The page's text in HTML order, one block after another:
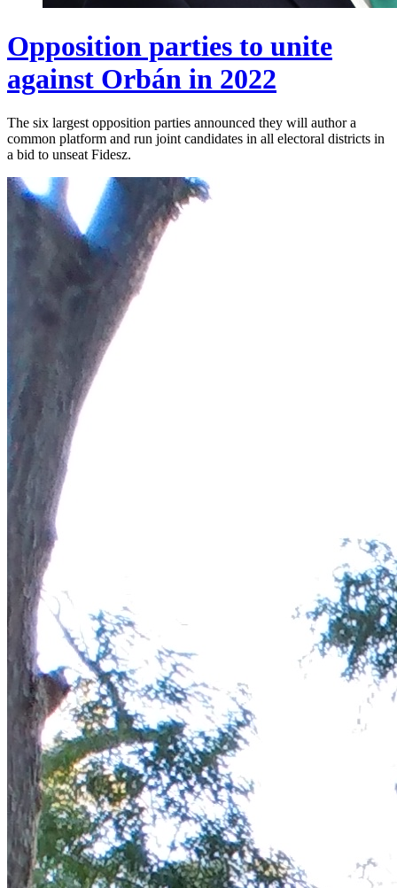
Opposition parties to unite
against Orbán in 2022
The six largest opposition parties announced they will author a
common platform and run joint candidates in all electoral districts in
a bid to unseat Fidesz.